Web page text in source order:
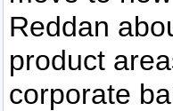
Reddan
product
corporate